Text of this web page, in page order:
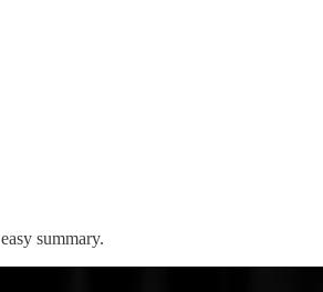
summary.